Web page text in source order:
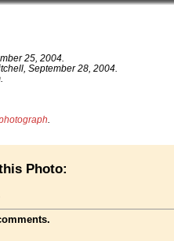
25, 2004.
September 28, 2004.
Photo: